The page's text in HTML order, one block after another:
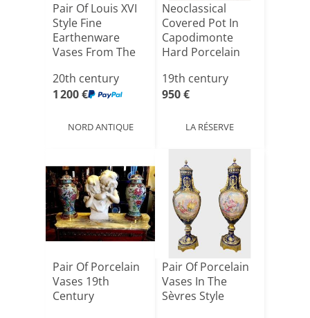
Pair Of Louis XVI
Style Fine
Earthenware
Vases From The
20th century
1 200 €
NORD ANTIQUE
Neoclassical
Covered Pot In
Capodimonte
Hard Porcelain
19th century
950 €
LA RÉSERVE
Pair Of Porcelain
Vases 19th
Century
Pair Of Porcelain
Vases In The
Sèvres Style